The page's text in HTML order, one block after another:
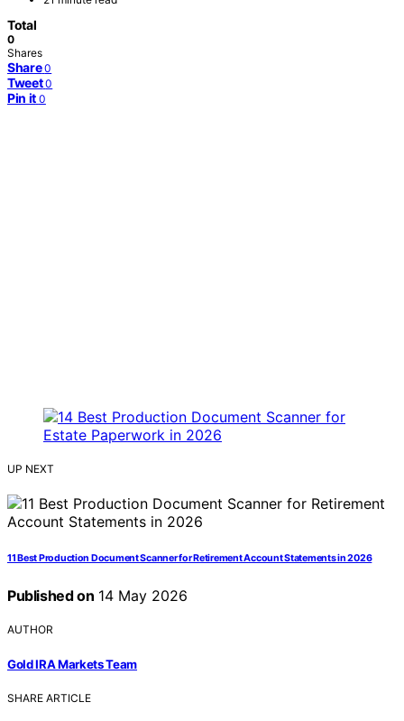
Total
0
Shares
Share 0
Tweet 0
Pin it 0
UP NEXT
11 Best Production Document Scanner for Retirement Account Statements in 2026
Published on 14 May 2026
AUTHOR
Gold IRA Markets Team
SHARE ARTICLE